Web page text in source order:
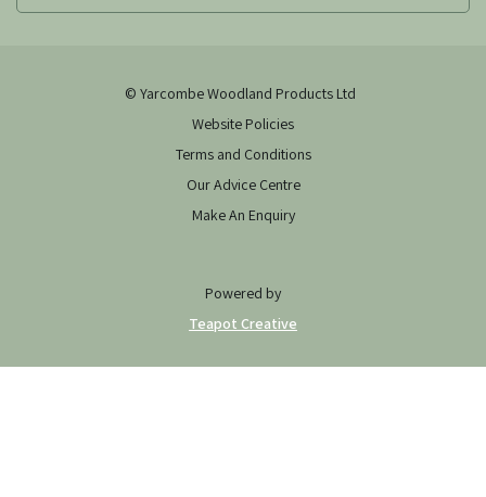
© Yarcombe Woodland Products Ltd
Website Policies
Terms and Conditions
Our Advice Centre
Make An Enquiry
Powered by
Teapot Creative